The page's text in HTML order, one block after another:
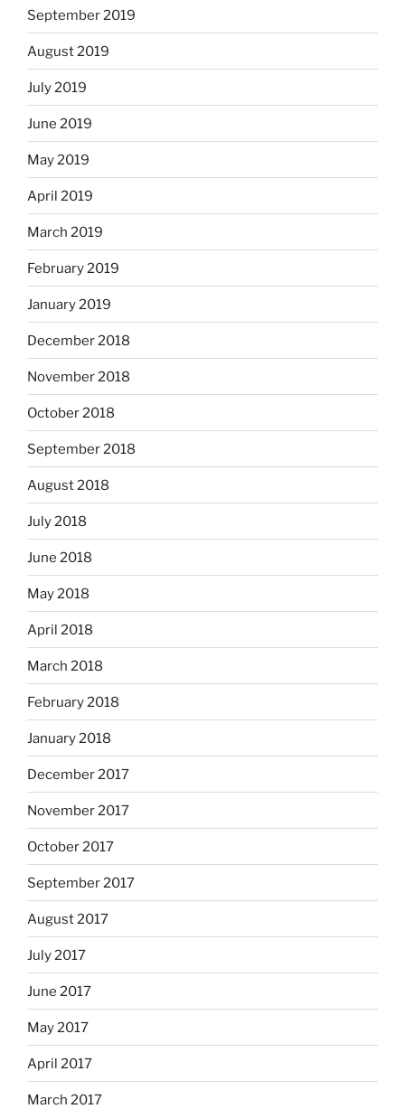
September 2019
August 2019
July 2019
June 2019
May 2019
April 2019
March 2019
February 2019
January 2019
December 2018
November 2018
October 2018
September 2018
August 2018
July 2018
June 2018
May 2018
April 2018
March 2018
February 2018
January 2018
December 2017
November 2017
October 2017
September 2017
August 2017
July 2017
June 2017
May 2017
April 2017
March 2017